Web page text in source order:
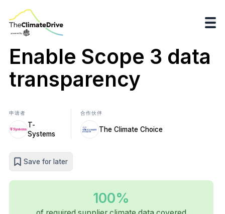
Enable Scope 3 data
transparency
申请者
T-
Systems
合作伙伴
The Climate Choice
Save for later
100%